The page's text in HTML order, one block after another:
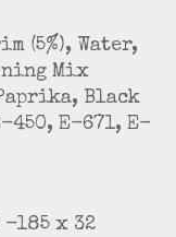
(5%), Water,
Mix
Black
450, E-671, E-
-185 x 32